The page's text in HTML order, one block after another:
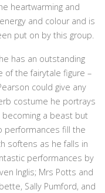
heartwarming and
and colour and is
put on by this group.
has an outstanding
the fairytale figure –
could give any
costume he portrays
becoming a beast but
performances fill the
softens as he falls in
performances by
Inglis; Mrs Potts and
Sally Pumford, and